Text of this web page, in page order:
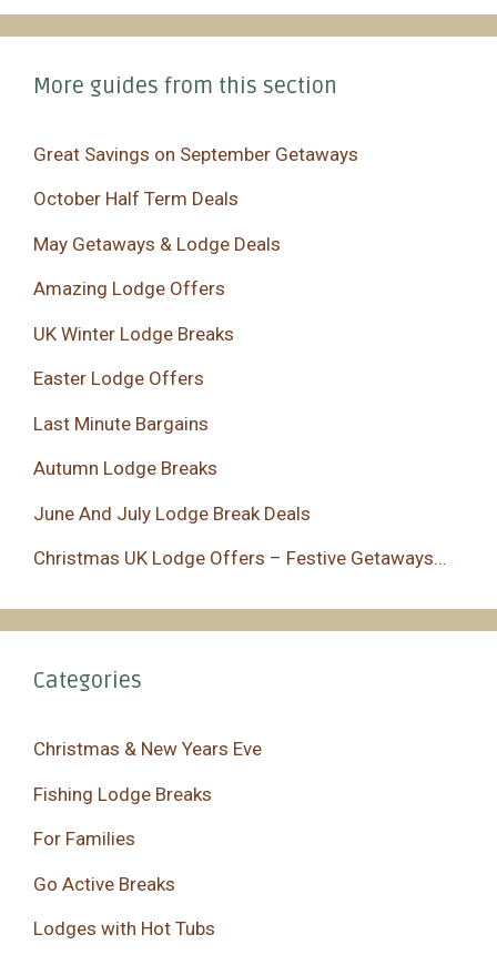
More guides from this section
Great Savings on September Getaways
October Half Term Deals
May Getaways & Lodge Deals
Amazing Lodge Offers
UK Winter Lodge Breaks
Easter Lodge Offers
Last Minute Bargains
Autumn Lodge Breaks
June And July Lodge Break Deals
Christmas UK Lodge Offers – Festive Getaways...
Categories
Christmas & New Years Eve
Fishing Lodge Breaks
For Families
Go Active Breaks
Lodges with Hot Tubs